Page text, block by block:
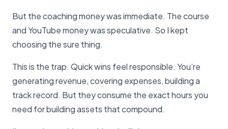
But the coaching money was immediate. The course
and YouTube money was speculative. So I kept
choosing the sure thing.
This is the trap. Quick wins feel responsible. You’re
generating revenue, covering expenses, building a
track record. But they consume the exact hours you
need for building assets that compound.